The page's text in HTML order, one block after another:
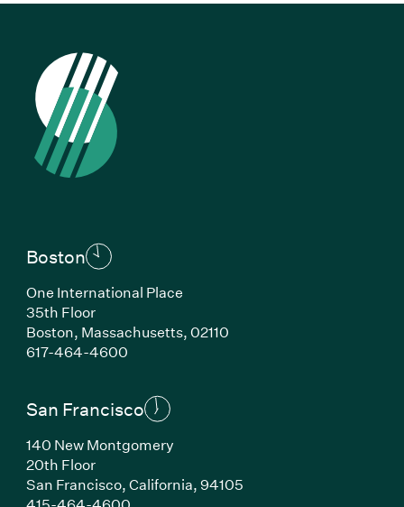
Boston
One International Place
35th Floor
Boston, Massachusetts, 02110
617-464-4600(Link opens in new window)
San Francisco
140 New Montgomery
20th Floor
San Francisco, California, 94105
(Link opens in new window)